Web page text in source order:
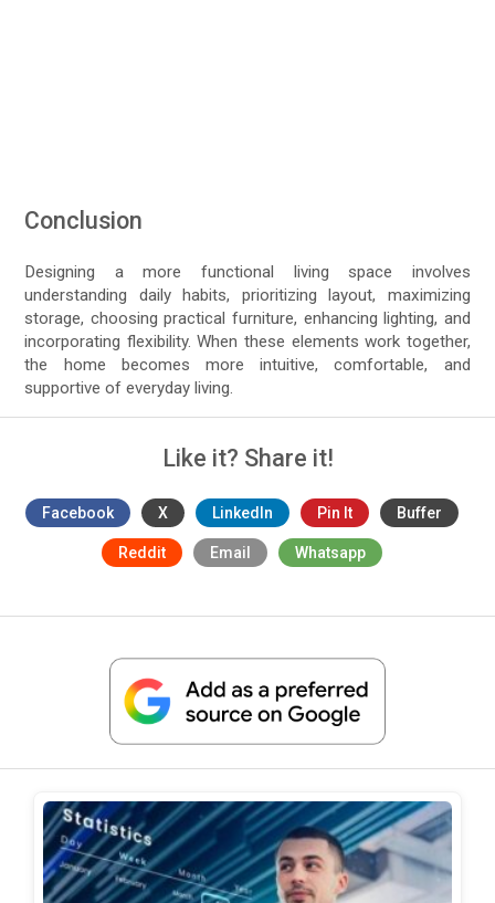
Conclusion
Designing a more functional living space involves
understanding daily habits, prioritizing layout, maximizing
storage, choosing practical furniture, enhancing lighting, and
incorporating flexibility. When these elements work together,
the home becomes more intuitive, comfortable, and
supportive of everyday living.
Like it? Share it!
Facebook X LinkedIn Pin It Buffer
Reddit Email Whatsapp